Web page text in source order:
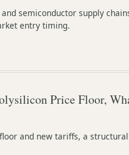
semiconductor supply
entry timing.
Price Floor,
and new tariffs, a